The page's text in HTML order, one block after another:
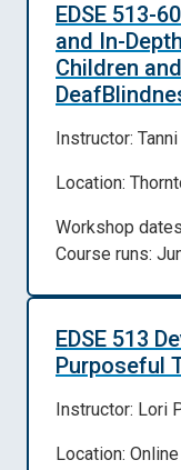
EDSE 513-
and In-
Children
Instructor:
Location:
Workshop
Course runs:
EDSE 513
Purposeful
Instructor: Lori
Location: Online